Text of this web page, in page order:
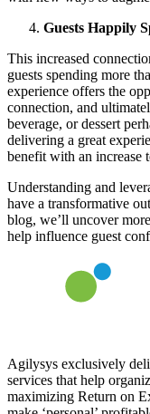
Guests Happily
This increased
guests spending more
experience offers the
connection, and
beverage, or dessert
delivering a great
benefit with an increase
Understanding and
have a transformative
blog, we’ll uncover
help influence guest
Agilysys exclusively
services that help
maximizing Return on